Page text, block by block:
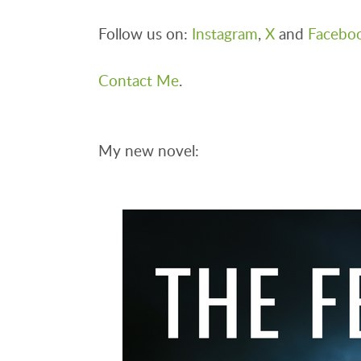
Follow us on: Instagram, X and
Contact Me.
My new novel: